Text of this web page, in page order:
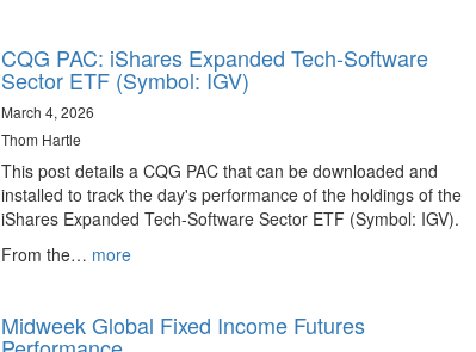
CQG PAC: iShares Expanded Tech-Software
Sector ETF (Symbol: IGV)
March 4, 2026
Thom Hartle
This post details a CQG PAC that can be downloaded and
installed to track the day's performance of the holdings of the
iShares Expanded Tech-Software Sector ETF (Symbol: IGV).
From the… more
Midweek Global Fixed Income Futures